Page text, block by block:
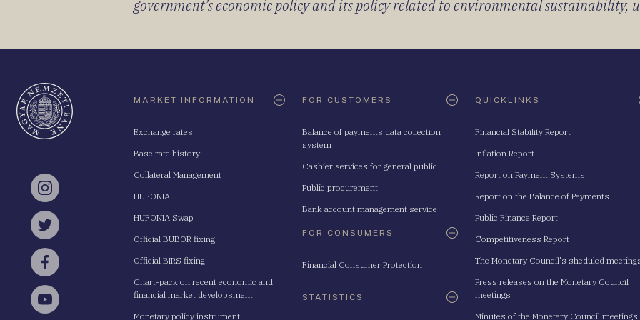
government’s economic policy and its policy related to environmental sustainability,
Instagram
Twitter
Facebook
YouTube
MARKET INFORMATION
Exchange rates
Base rate history
Collateral Management
HUFONIA
HUFONIA Swap
Official BUBOR fixing
Official BIRS fixing
Chart-pack on recent economic and
financial market developsment
Monetary policy instrument
FOR CUSTOMERS
Balance of payments data collection
system
Cashier services for general public
Public procurement
Bank account management service
FOR CONSUMERS
Financial Consumer Protection
STATISTICS
QUICKLINKS
Financial Stability Report
Inflation Report
Report on Payment Systems
Report on the Balance of Payments
Public Finance Report
Competitiveness Report
The Monetary Council's sheduled
Press releases on the Monetary Council
meetings
Minutes of the Monetary Council meetings